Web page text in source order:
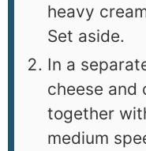
heavy
Set aside.
In a
cheese and
together
medium